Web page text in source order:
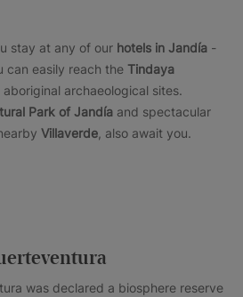
stay at any of our hotels in Jandía -
can easily reach the Tindaya
aboriginal archaeological sites.
Park of Jandía and spectacular
Villaverde , also await you.
was declared a biosphere reserve